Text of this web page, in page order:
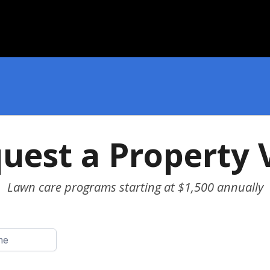
a Property
Lawn care programs starting at $1,500 annually